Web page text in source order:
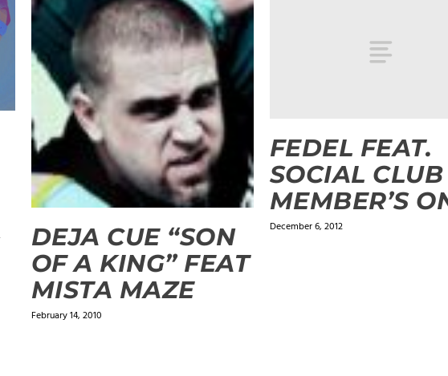
DEJA CUE “SON
OF A KING” FEAT
MISTA MAZE
February 14, 2010
FEDEL FEAT.
SOCIAL CLUB
MEMBER’S
December 6, 2012